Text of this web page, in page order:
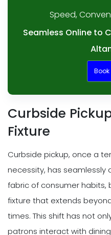
Speed,
Seamless Online to
Curbside
Fixture
Curbside pickup, once a
necessity, has seamlessly
fabric of consumer
fixture that extends
times. This shift has not
patrons interact with